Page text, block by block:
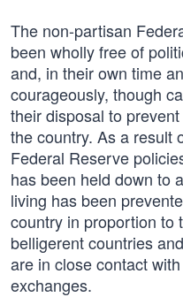
The non-partisan
been wholly free of
and, in their own time
courageously, though
their disposal to
the country. As a result
Federal Reserve
has been held down to
living has been
country in proportion to
belligerent countries
are in close contact
exchanges.